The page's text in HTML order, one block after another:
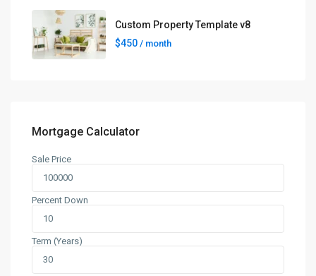
Custom Property Template v8
$450 / month
Mortgage Calculator
Sale Price
Percent Down
Term (Years)